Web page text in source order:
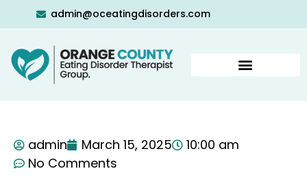
admin@oceatingdisorders.com
admin March 15, 2025
10:00 am
No Comments